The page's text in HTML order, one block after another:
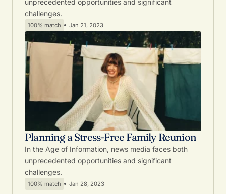
unprecedented opportunities and significant
challenges.
100% match Jan 21, 2023
Planning a Stress-Free Family Reunion
In the Age of Information, news media faces both
unprecedented opportunities and significant
challenges.
100% match Jan 28, 2023